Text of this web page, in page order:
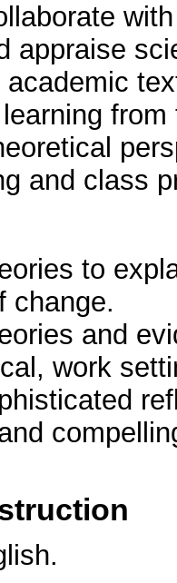
appraise
and class
to
change.
and
work